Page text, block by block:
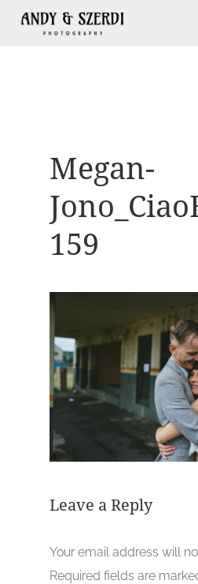
Megan-
159
Leave a Reply
Your email address will
Required fields are